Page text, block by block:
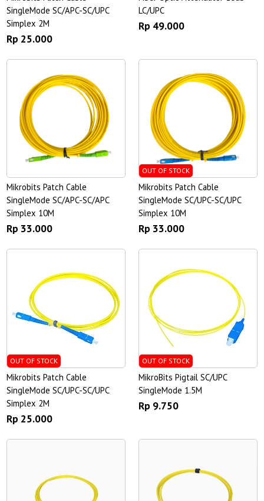
SingleMode SC/APC-SC/UPC
Simplex 2M
Rp 25.000
LC/UPC
Rp 49.000
Mikrobits Patch Cable
SingleMode SC/APC-SC/APC
Simplex 10M
Rp 33.000
OUT OF STOCK
Mikrobits Patch Cable
SingleMode SC/UPC-SC/UPC
Simplex 10M
Rp 33.000
OUT OF STOCK
Mikrobits Patch Cable
SingleMode SC/UPC-SC/UPC
Simplex 2M
Rp 25.000
OUT OF STOCK
MikroBits Pigtail SC/UPC
SingleMode 1.5M
Rp 9.750